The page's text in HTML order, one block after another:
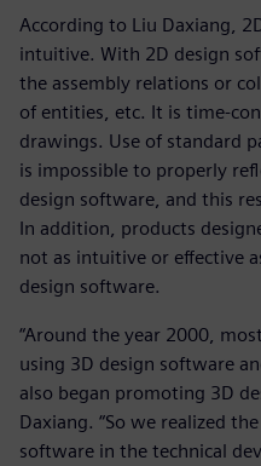
According to Liu Daxiang,
intuitive. With 2D design
the assembly relations or
of entities, etc. It is time-
drawings. Use of standard
is impossible to properly
design software, and this
In addition, products
not as intuitive or effective
design software.
“Around the year 2000,
using 3D design software
also began promoting 3D
Daxiang. “So we realized
software in the technical